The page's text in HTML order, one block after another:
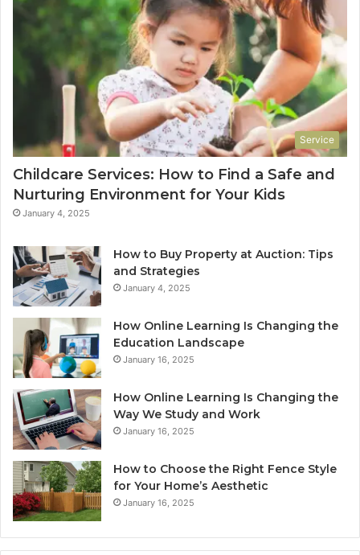
Service
Childcare Services: How to Find a Safe and
Nurturing Environment for Your Kids
January 4, 2025
How to Buy Property at Auction: Tips
and Strategies
January 4, 2025
How Online Learning Is Changing the
Education Landscape
January 16, 2025
How Online Learning Is Changing the
Way We Study and Work
January 16, 2025
How to Choose the Right Fence Style
for Your Home’s Aesthetic
January 16, 2025